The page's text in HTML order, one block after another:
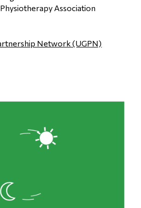
Association
Network (UGPN)